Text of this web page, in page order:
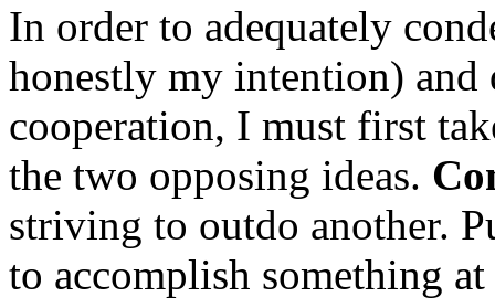
In order to adequately
honestly my intention) and
cooperation, I must first
the two opposing ideas.
striving to outdo another.
to accomplish something